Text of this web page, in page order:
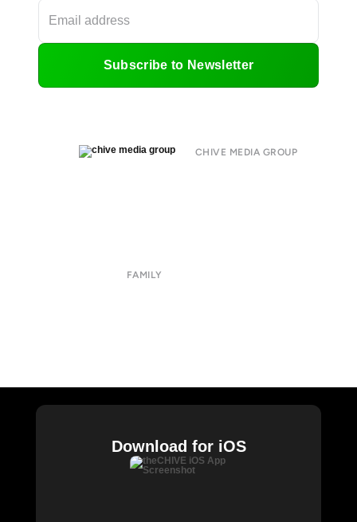
Subscribe to Newsletter
CHIVE MEDIA GROUP
FAMILY
Download for iOS